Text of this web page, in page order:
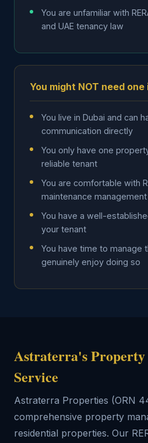
You are unfamiliar with
and UAE tenancy law
You might NOT need one
You live in Dubai and can
communication directly
You only have one
reliable tenant
You are comfortable with
maintenance management
You have a well-
your tenant
You have time to manage
genuinely enjoy doing so
Astraterra's Property
Service
Astraterra Properties (ORN
comprehensive property
residential properties. Our